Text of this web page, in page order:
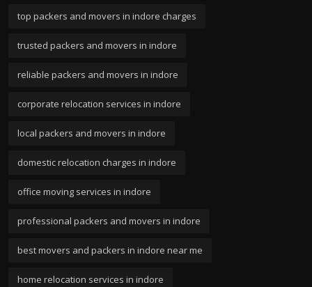
top packers and movers in indore charges
trusted packers and movers in indore
reliable packers and movers in indore
corporate relocation services in indore
local packers and movers in indore
domestic relocation charges in indore
office moving services in indore
professional packers and movers in indore
best movers and packers in indore near me
home relocation services in indore